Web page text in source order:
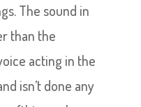
The sound in
than the
acting in the
isn’t done any